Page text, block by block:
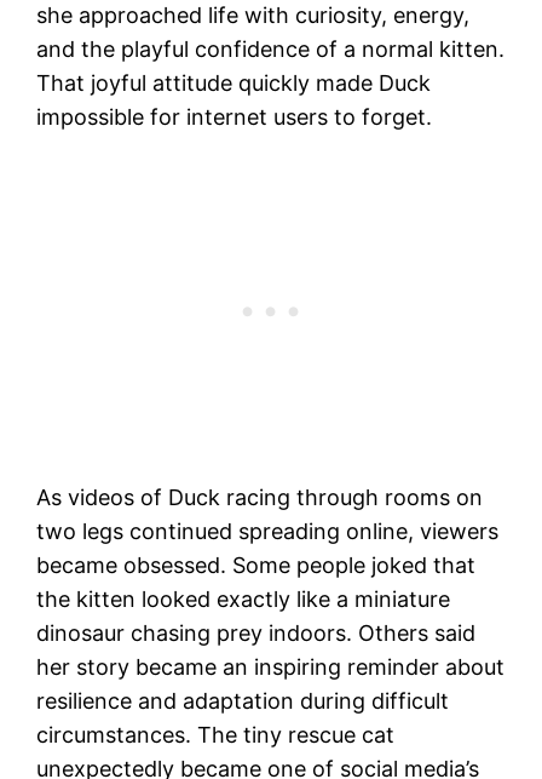
she approached life with curiosity, energy,
and the playful confidence of a normal kitten.
That joyful attitude quickly made Duck
impossible for internet users to forget.
As videos of Duck racing through rooms on
two legs continued spreading online, viewers
became obsessed. Some people joked that
the kitten looked exactly like a miniature
dinosaur chasing prey indoors. Others said
her story became an inspiring reminder about
resilience and adaptation during difficult
circumstances. The tiny rescue cat
unexpectedly became one of social media’s